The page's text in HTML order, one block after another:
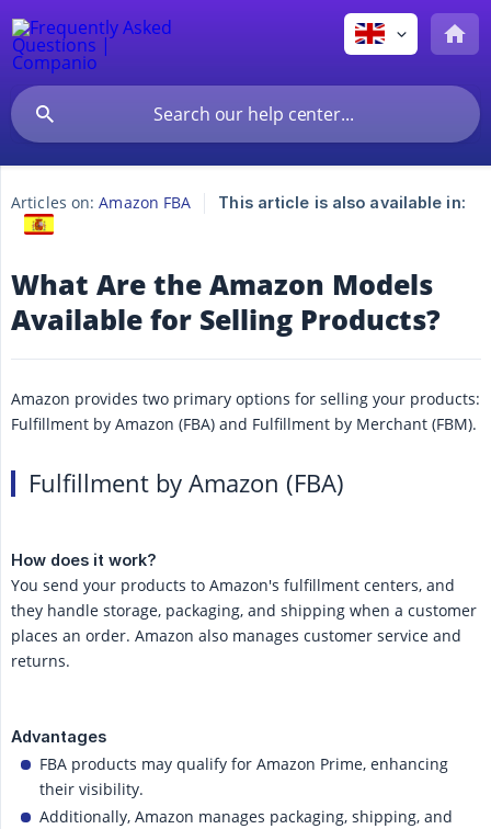
Articles on: Amazon FBA This article is also available in:
What Are the Amazon Models
Available for Selling Products?
Amazon provides two primary options for selling your products:
Fulfillment by Amazon (FBA) and Fulfillment by Merchant (FBM).
Fulfillment by Amazon (FBA)
How does it work?
You send your products to Amazon's fulfillment centers, and
they handle storage, packaging, and shipping when a customer
places an order. Amazon also manages customer service and
returns.
Advantages
FBA products may qualify for Amazon Prime, enhancing
their visibility.
Additionally, Amazon manages packaging, shipping, and